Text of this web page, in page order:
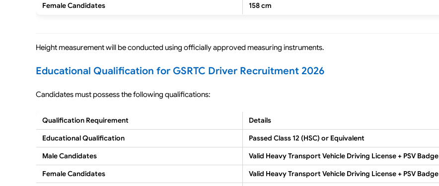
Female Candidates
158 cm
Height measurement will be conducted using officially approved measuring instruments.
Educational Qualification for GSRTC Driver Recruitment 2026
Candidates must possess the following qualifications:
Qualification Requirement
Details
Educational Qualification
Passed Class 12 (HSC) or Equivalent
Male Candidates
Valid Heavy Transport Vehicle Driving License + PSV Badge
Female Candidates
Valid Heavy Transport Vehicle Driving License + PSV Badge